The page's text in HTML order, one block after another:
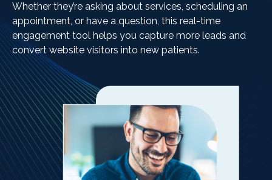
Whether they’re asking about services, scheduling an
appointment, or have a question, this real-time
engagement tool helps you capture more leads and
convert website visitors into new patients.